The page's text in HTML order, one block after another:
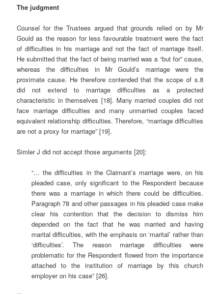
The judgment
Counsel for the Trustees argued that grounds relied on by Mr
Gould as the reason for less favourable treatment were the fact
of difficulties in his marriage and not the fact of marriage itself.
He submitted that the fact of being married was a “but for” cause,
whereas the difficulties in Mr Gould’s marriage were the
proximate cause. He therefore contended that the scope of s.8
did not extend to marriage difficulties as a protected
characteristic in themselves [18]. Many married couples did not
face marriage difficulties and many unmarried couples faced
equivalent relationship difficulties. Therefore, “marriage difficulties
are not a proxy for marriage” [19].
Simler J did not accept those arguments [20]:
“… the difficulties in the Claimant’s marriage were, on his
pleaded case, only significant to the Respondent because
there was a marriage in which there could be difficulties.
Paragraph 78 and other passages in his pleaded case make
clear his contention that the decision to dismiss him
depended on the fact that he was married and having
marital difficulties, with the emphasis on ‘marital’ rather than
‘difficulties’. The reason marriage difficulties were
problematic for the Respondent flowed from the importance
attached to the institution of marriage by this church
employer on his case” [26].